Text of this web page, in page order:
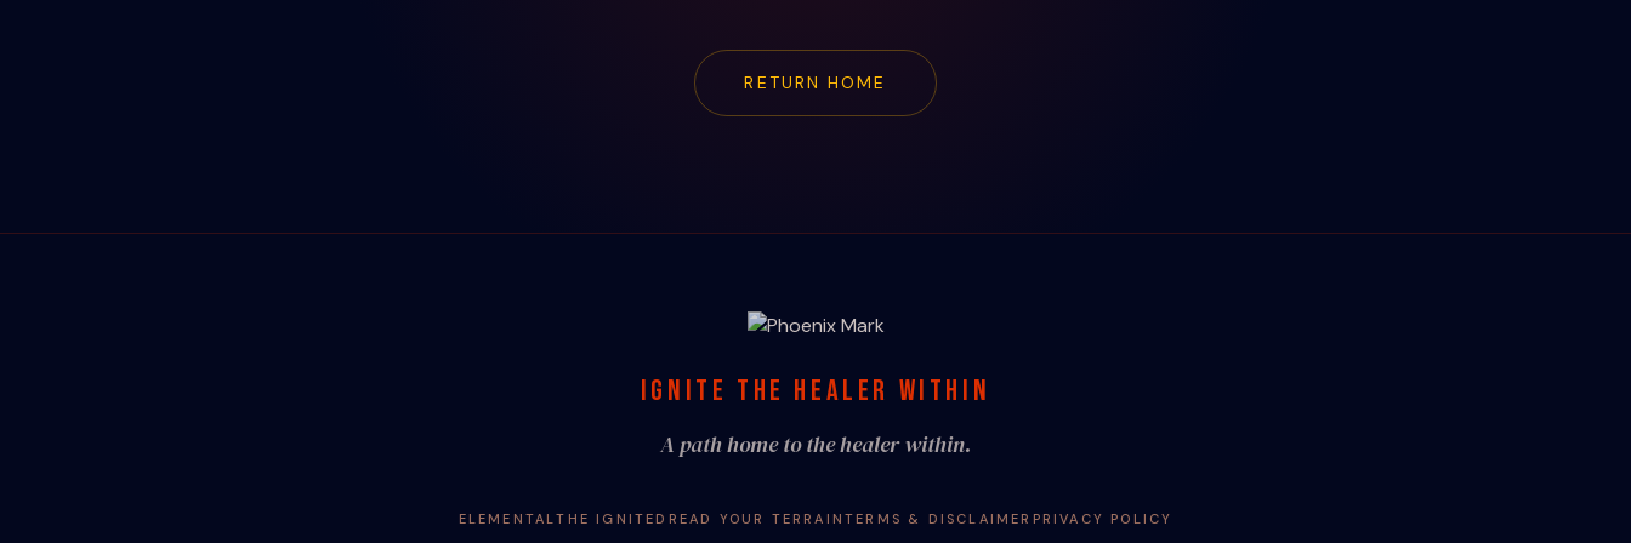
RETURN HOME
IGNITE THE HEALER WITHIN
A path home to the healer within.
ELEMENTALTHE IGNITED READ YOUR TERRAIN TERMS & DISCLAIMER PRIVACY POLICY